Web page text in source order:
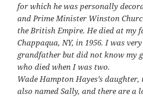
for which he was personally
and Prime Minister Winston
the British Empire. He died at my
Chappaqua, NY, in 1956. I was
grandfather but did not know my
who died when I was two.
Wade Hampton Hayes’s
also named Sally, and there are a